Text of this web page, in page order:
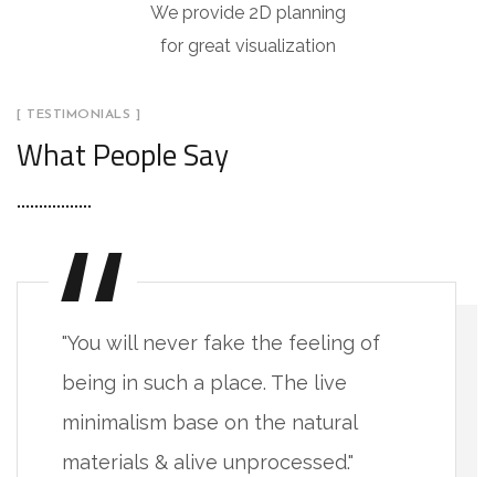
We provide 2D planning
for great visualization
[ TESTIMONIALS ]
What People Say
"You will never fake the feeling of
being in such a place. The live
minimalism base on the natural
materials & alive unprocessed."